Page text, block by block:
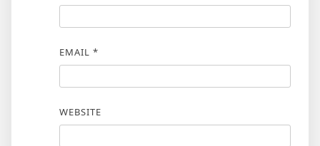
EMAIL *
WEBSITE